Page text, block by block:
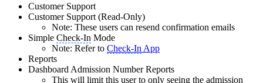
Customer Support
Customer Support (Read-Only)
Note: These users can resend confirmation emails
Simple Check-In Mode
Note: Refer to Check-In App
Reports
Dashboard Admission Number Reports
This will limit this userto only seeing the admission